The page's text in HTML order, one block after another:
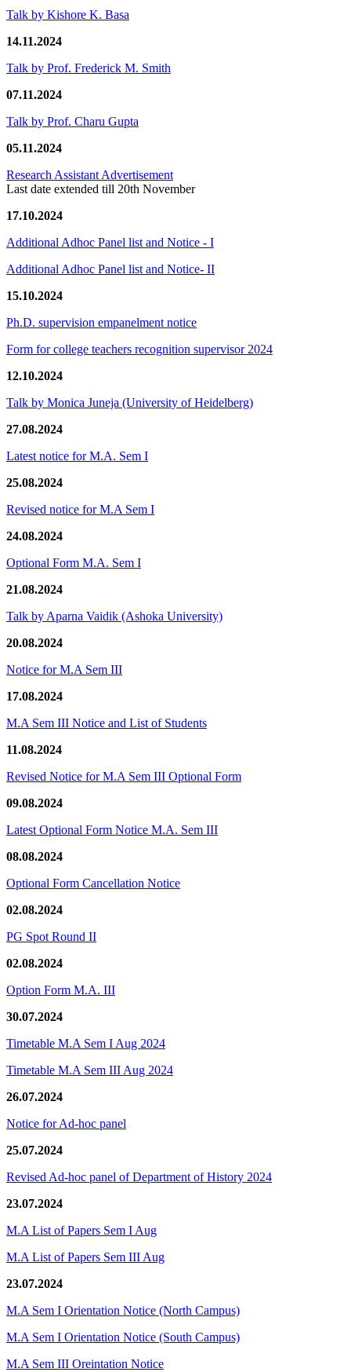
Talk by Kishore K. Basa
14.11.2024
Talk by Prof. Frederick M. Smith
07.11.2024
Talk by Prof. Charu Gupta
05.11.2024
Research Assistant Advertisement
Last date extended till 20th November
17.10.2024
Additional Adhoc Panel list and Notice - I
Additional Adhoc Panel list and Notice- II
15.10.2024
Ph.D. supervision empanelment notice
Form for college teachers recognition supervisor 2024
12.10.2024
Talk by Monica Juneja (University of Heidelberg)
27.08.2024
Latest notice for M.A. Sem I
25.08.2024
Revised notice for M.A Sem I
24.08.2024
Optional Form M.A. Sem I
21.08.2024
Talk by Aparna Vaidik (Ashoka University)
20.08.2024
Notice for M.A Sem III
17.08.2024
M.A Sem III Notice and List of Students
11.08.2024
Revised Notice for M.A Sem III Optional Form
09.08.2024
Latest Optional Form Notice M.A. Sem III
08.08.2024
Optional Form Cancellation Notice
02.08.2024
PG Spot Round II
02.08.2024
Option Form M.A. III
30.07.2024
Timetable M.A Sem I Aug 2024
Timetable M.A Sem III Aug 2024
26.07.2024
Notice for Ad-hoc panel
25.07.2024
Revised Ad-hoc panel of Department of History 2024
23.07.2024
M.A List of Papers Sem I Aug
M.A List of Papers Sem III Aug
23.07.2024
M.A Sem I Orientation Notice (North Campus)
M.A Sem I Orientation Notice (South Campus)
M.A Sem III Oreintation Notice